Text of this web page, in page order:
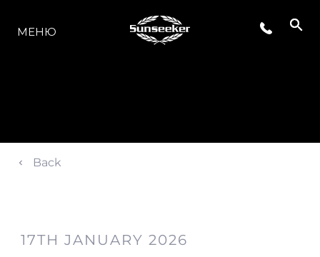
МОДЕЛЬНЫЙ РЯД
МЕНЮ
Back
17TH JANUARY 2026